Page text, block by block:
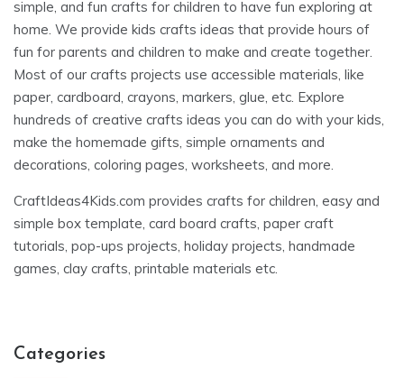
simple, and fun crafts for children to have fun exploring at
home. We provide kids crafts ideas that provide hours of
fun for parents and children to make and create together.
Most of our crafts projects use accessible materials, like
paper, cardboard, crayons, markers, glue, etc. Explore
hundreds of creative crafts ideas you can do with your kids,
make the homemade gifts, simple ornaments and
decorations, coloring pages, worksheets, and more.
CraftIdeas4Kids.com provides crafts for children, easy and
simple box template, card board crafts, paper craft
tutorials, pop-ups projects, holiday projects, handmade
games, clay crafts, printable materials etc.
Categories